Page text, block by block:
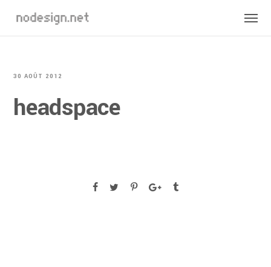
30 AOÛT 2012
headspace